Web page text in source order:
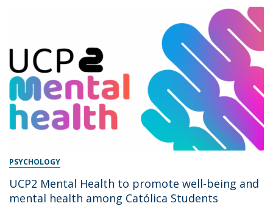
PSYCHOLOGY
UCP2 Mental Health to promote well-being and
mental health among Católica Students